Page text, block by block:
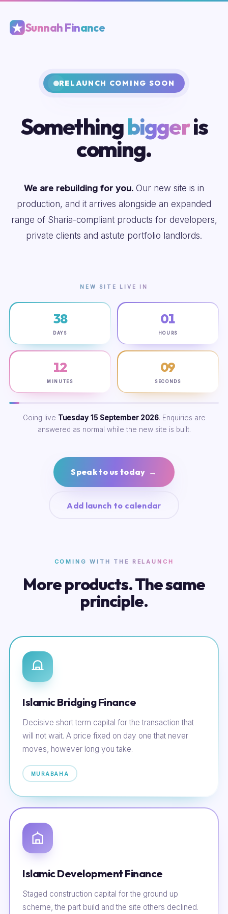
Sunnah Finance
RELAUNCH COMING SOON
Somethingbiggeris
coming.
We are rebuilding for you. Our new site is in
production, and it arrives alongside an expanded
range of Sharia-compliant products for developers,
private clients and astute portfolio landlords.
NEW SITE LIVE IN
38
DAYS
01
HOURS
12
MINUTES
08
SECONDS
Going live Tuesday 15 September 2026. Enquiries are
answered as normal while the new site is built.
Speak to us today →
Add launch to calendar
COMING WITH THE RELAUNCH
More products. The same
principle.
Islamic Bridging Finance
Decisive short term capital for the transaction that
will not wait. A price fixed on day one that never
moves, however long you take.
MURABAHA
Islamic Development Finance
Staged construction capital for the ground up
scheme, the part build and the site others declined.